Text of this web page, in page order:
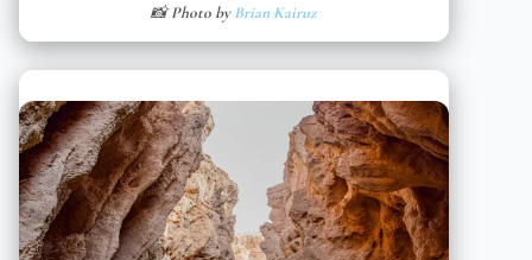
📸 Photo byBrian Kairuz